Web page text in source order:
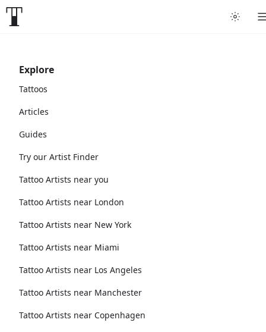
Explore
Tattoos
Articles
Guides
Try our Artist Finder
Tattoo Artists near you
Tattoo Artists near London
Tattoo Artists near New York
Tattoo Artists near Miami
Tattoo Artists near Los Angeles
Tattoo Artists near Manchester
Tattoo Artists near Copenhagen